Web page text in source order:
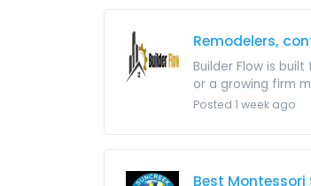
Remodelers,
Builder Flow is
or a growing firm
Posted 1 week ago
Best Montessori